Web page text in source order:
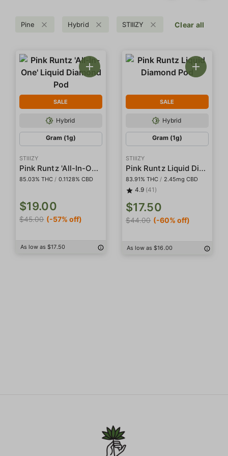
Pine Hybrid STIIIZY Clear all
SALE
Hybrid
Gram (1g)
STIIIZY
Pink Runtz 'All-In-One' Liquid Diamond Pod
85.03% THC / 0.1128% CBD
$19.00
$45.00 (-57% off)
As low as $17.50
SALE
Hybrid
Gram (1g)
STIIIZY
Pink Runtz Liquid Diamond Pod
83.91% THC / 2.45mg CBD
4.9 (41)
$17.50
$44.00 (-60% off)
As low as $16.00